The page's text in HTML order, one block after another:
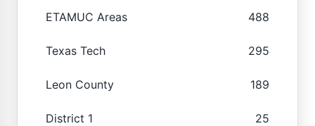
ETAMUC Areas 488
Texas Tech 295
Leon County 189
District 1 25